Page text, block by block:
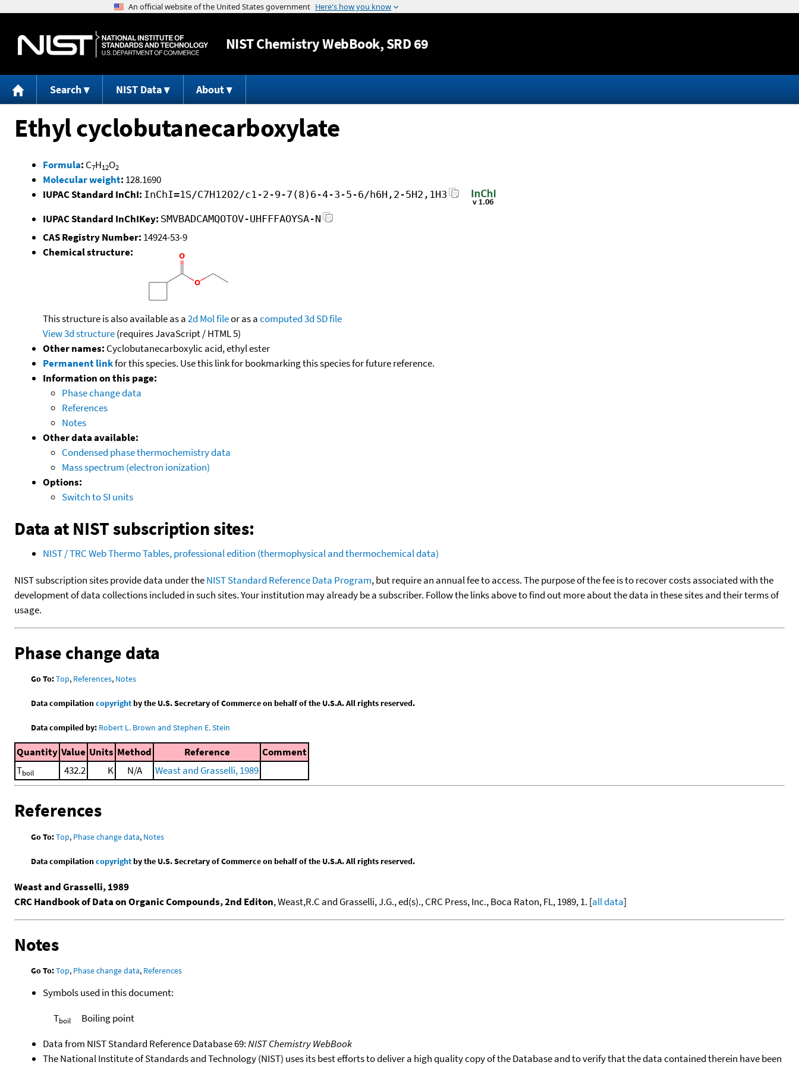
Jump to content
NISTChemistry WebBook, SRD 69
Search NIST Data About
Ethyl cyclobutanecarboxylate
Formula: C7H12O2
Molecular weight: 128.1690
IUPAC Standard InChI: InChI=1S/C7H12O2/c1-2-9-7(8)6-4-3-5-6/h6H,2-5H2,1H3
IUPAC Standard InChIKey: SMVBADCAMQOTOV-UHFFFAOYSA-N
CAS Registry Number: 14924-53-9
Chemical structure:
This structure is also available as a2d Mol fileor as acomputed3d SD file
View 3d structure(requires JavaScript / HTML 5)
Other names: Cyclobutanecarboxylic acid, ethyl ester
Permanent linkfor this species. Use this link for bookmarking this species for future reference.
Information on this page:
Phase change data
References
Notes
Other data available:
Condensed phase thermochemistry data
Mass spectrum (electron ionization)
Options:
Switch to SI units
Data at NIST subscription sites:
NIST / TRC Web Thermo Tables, professional edition (thermophysical and thermochemical data)
NIST subscription sites provide data under theNIST Standard Reference Data Program, but require an annual fee to access. The purpose of the fee is to recover costs associated with the
development of data collections included in such sites. Your institution may already be a subscriber. Follow the links above to find out more about the data in these sites and their terms of
usage.
Phase change data
Go To:Top, References, Notes
Data compilationcopyrightby the U.S. Secretary of Commerce on behalf of the U.S.A. All rights reserved.
Data compiled by: Robert L. Brown and Stephen E. Stein
Quantity Value Units Method Reference
Comment
Tboil 432.2 K N/A Weast and Grasselli, 1989
References
Go To:Top, Phase change data, Notes
Data compilationcopyrightby the U.S. Secretary of Commerce on behalf of the U.S.A. All rights reserved.
Weast and Grasselli, 1989
CRC Handbook of Data on Organic Compounds, 2nd Editon, Weast,R.C and Grasselli, J.G., ed(s)., CRC Press, Inc., Boca Raton, FL, 1989, 1. [all data]
Notes
Go To:Top, Phase change data, References
Symbols used in this document:
Tboil
Boiling point
Data from NIST Standard Reference Database 69:NIST Chemistry WebBook
The National Institute of Standards and Technology (NIST) uses its best efforts to deliver a high quality copy of the Database and to verify that the data contained therein have been